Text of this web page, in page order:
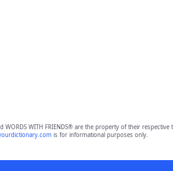
WORDS WITH FRIENDS® are the property of their
is for informational purposes only.